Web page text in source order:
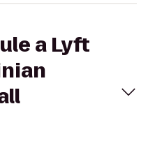
a Lyft